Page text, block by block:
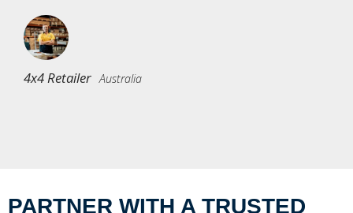
4x4 Retailer Australia
PARTNER WITH A TRUSTED